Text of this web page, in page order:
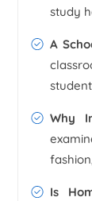
study
A
Why
Is